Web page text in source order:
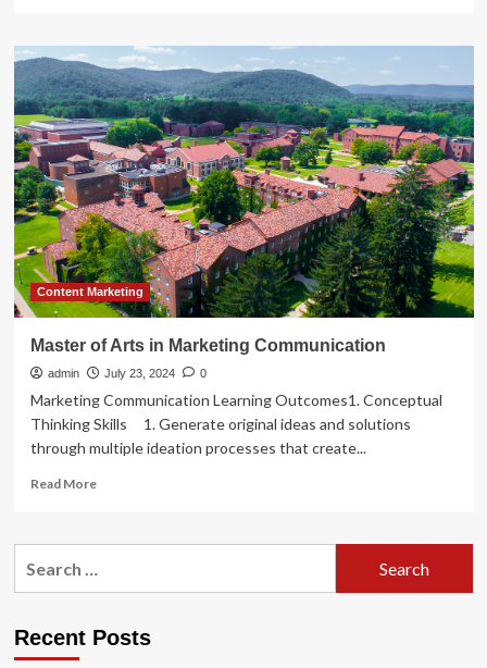
The
Narrowing
Channels
of
Shareholder
Communication
Content Marketing
Master of Arts in Marketing Communication
admin July 23, 2024 0
Marketing Communication Learning Outcomes1. Conceptual
Thinking Skills 1. Generate original ideas and solutions
through multiple ideation processes that create...
Read MoreRead
Master
Communication
Recent Posts